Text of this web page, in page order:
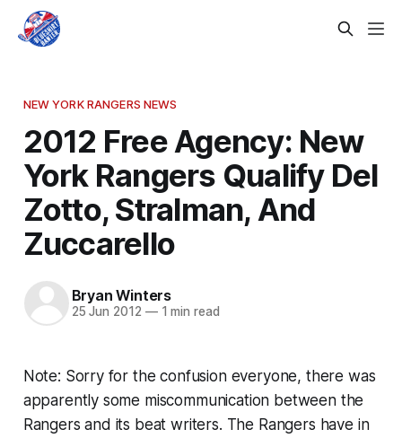
NEW YORK RANGERS NEWS
2012 Free Agency: New
York Rangers Qualify Del
Zotto, Stralman, And
Zuccarello
Bryan Winters
25 Jun 2012 —1 min read
Note: Sorry for the confusion everyone, there was
apparently some miscommunication between the
Rangers and its beat writers. The Rangers have in